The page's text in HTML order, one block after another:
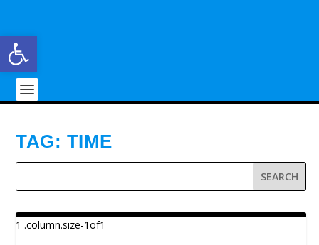
Open toolbar
TAG: TIME